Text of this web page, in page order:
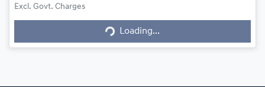
Excl. Govt. ChargesLoading... Loading...